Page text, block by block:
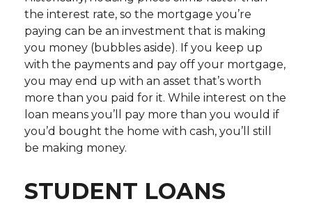
the interest rate, so the mortgage you’re
paying can be an investment that is making
you money (bubbles aside). If you keep up
with the payments and pay off your mortgage,
you may end up with an asset that’s worth
more than you paid for it. While interest on the
loan means you’ll pay more than you would if
you’d bought the home with cash, you’ll still
be making money.
STUDENT LOANS